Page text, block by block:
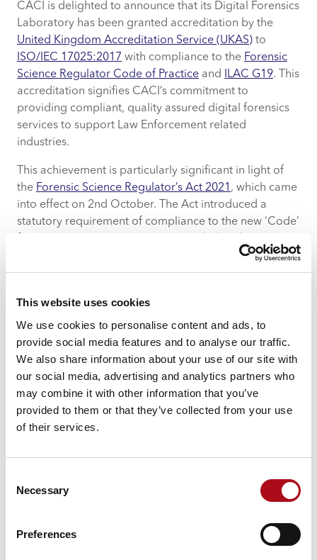
This website uses cookies
We use cookies to personalise content and ads, to
provide social media features and to analyse our traffic.
We also share information about your use of our site with
our social media, advertising and analytics partners who
may combine it with other information that you’ve
provided to them or that they’ve collected from your use
of their services.
Selection
Necessary
Preferences
CACI is delighted to announce that its Digital Forensics
Laboratory has been granted accreditation by the
United Kingdom Accreditation Service (UKAS) to
ISO/IEC 17025:2017 with compliance to the Forensic
Science Regulator Code of Practice and ILAC G19. This
accreditation signifies CACI’s commitment to
providing compliant, quality assured digital forensics
services to support Law Enforcement related
industries.
This achievement is particularly significant in light of
the Forensic Science Regulator’s Act 2021 , which came
into effect on 2nd October. The Act introduced a
statutory requirement of compliance to the new ‘Code’
Criminal Justice System. The new ‘Code’ is crucial for
ensuring the admissibility of robustness of evidence,
ISO/IEC 17025:2017 for the digital forensic science
activities provided by CACI from within their
laboratory.
Digital Forensics laboratory
Northallerton, North Yorkshire, has been designed to
match the capabilities of law enforcement digital
forensic laboratories. This enables CACI to integrate
the laboratory consists of highly skilled professionals
with extensive experience in the digital forensics field